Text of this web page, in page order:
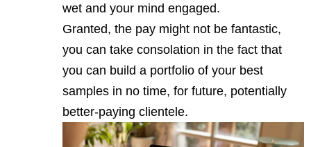
wet and your mind engaged.
Granted, the pay might not be fantastic,
you can take consolation in the fact that
you can build a portfolio of your best
samples in no time, for future, potentially
better-paying clientele.